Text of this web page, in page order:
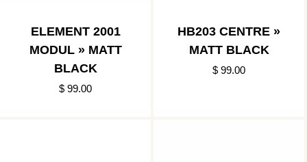
ELEMENT 2001
MODUL » MATT
BLACK
$ 99.00
HB203 CENTRE »
MATT BLACK
$ 99.00